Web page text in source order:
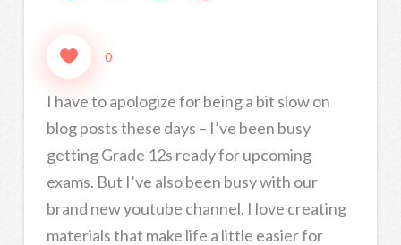
0
I have to apologize for being a bit slow on
blog posts these days – I’ve been busy
getting Grade 12s ready for upcoming
exams. But I’ve also been busy with our
brand new youtube channel. I love creating
materials that make life a little easier for